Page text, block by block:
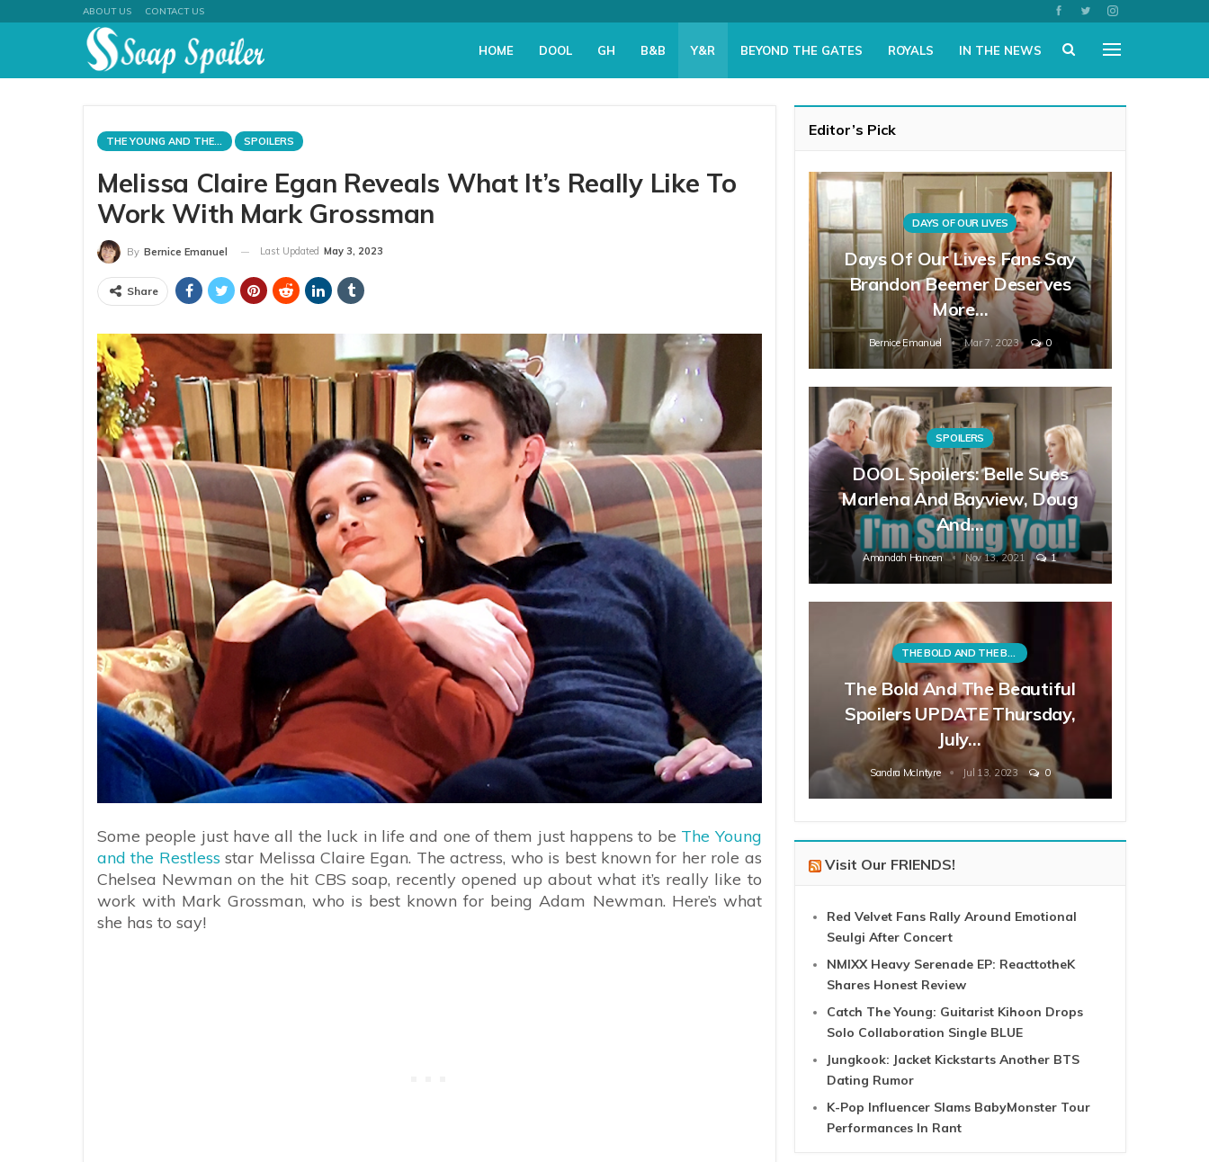
ABOUT US CONTACT US
HOME DOOL GH B&B Y&R BEYOND THE GATES ROYALS IN THE NEWS
THE YOUNG AND THE RESTLESS SPOILERS
Melissa Claire Egan Reveals What It’s Really Like To
Work With Mark Grossman
By Bernice Emanuel Last Updated May 3, 2023
Share
Some people just have all the luck in life and one of them just happens to be The Young
and the Restless star Melissa Claire Egan. The actress, who is best known for her role as
Chelsea Newman on the hit CBS soap, recently opened up about what it’s really like to
work with Mark Grossman, who is best known for being Adam Newman. Here’s what
she has to say!
Editor’s Pick
DAYS OF OUR LIVES
Days Of Our Lives Fans Say
Brandon Beemer Deserves
More…
Bernice Emanuel Mar 7, 2023 0
SPOILERS
DOOL Spoilers: Belle Sues
Marlena And Bayview, Doug
And…
Amandah Hancen Nov 13, 2021 1
THE BOLD AND THE BEAUTIFUL
The Bold And The Beautiful
Spoilers UPDATE Thursday,
July…
Sandra McIntyre Jul 13, 2023 0
Visit Our FRIENDS!
Red Velvet Fans Rally Around Emotional
Seulgi After Concert
NMIXX Heavy Serenade EP: ReacttotheK
Shares Honest Review
Catch The Young: Guitarist Kihoon Drops
Solo Collaboration Single BLUE
Jungkook: Jacket Kickstarts Another BTS
Dating Rumor
K-Pop Influencer Slams BabyMonster Tour
Performances In Rant